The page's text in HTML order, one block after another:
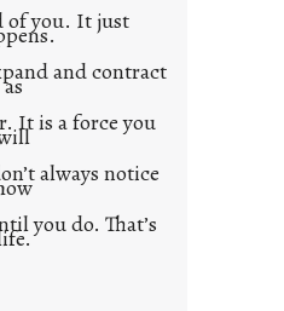
of you. It just
and contract
as
It is a force you
always notice
you do. That’s